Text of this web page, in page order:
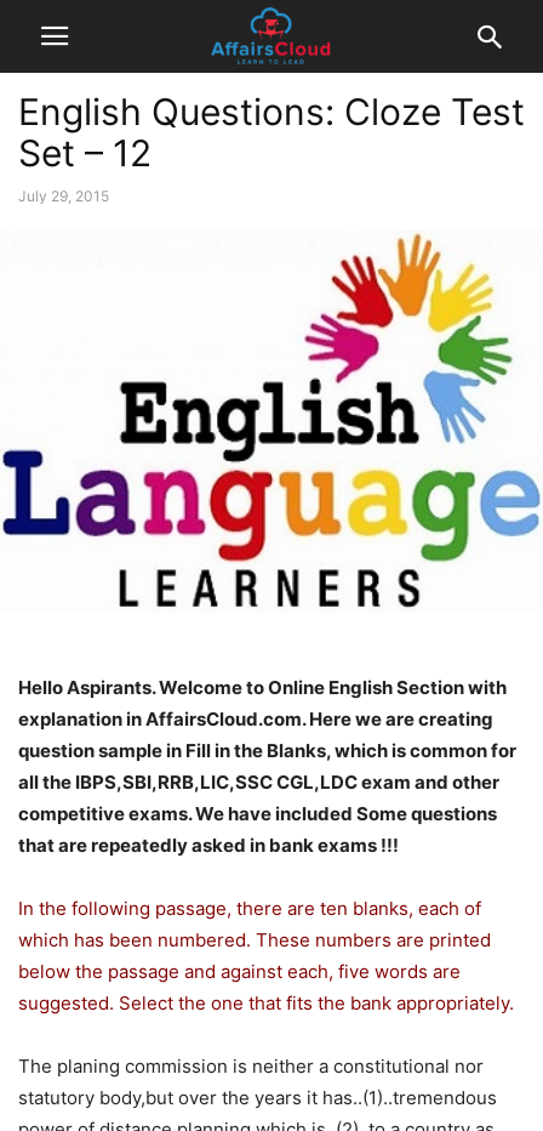
English Questions: Cloze Test
Set – 12
July 29, 2015
Hello Aspirants. Welcome to Online English Section with
explanation in AffairsCloud.com. Here we are creating
question sample in Fill in the Blanks, which is common for
all the IBPS,SBI,RRB,LIC,SSC CGL,LDC exam and other
competitive exams. We have included Some questions
that are repeatedly asked in bank exams !!!
In the following passage, there are ten blanks, each of
which has been numbered. These numbers are printed
below the passage and against each, five words are
suggested. Select the one that fits the bank appropriately.
The planing commission is neither a constitutional nor
statutory body,but over the years it has..(1)..tremendous